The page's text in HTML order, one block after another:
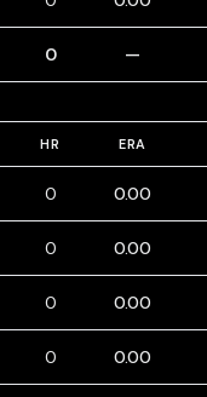
0 —
HR ERA
0 0.00
0 0.00
0 0.00
0 0.00